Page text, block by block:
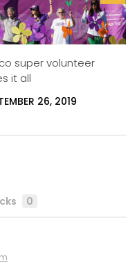
super volunteer
it all
26, 2019
0